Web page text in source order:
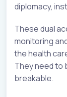
diplomacy,
These dual
monitoring
the health
They need to
breakable.